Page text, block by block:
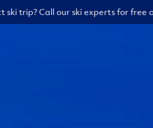
ski trip? Call our ski experts for free